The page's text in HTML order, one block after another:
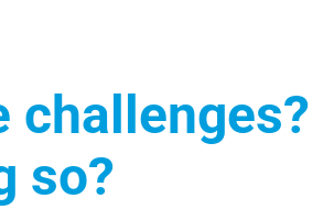
so?